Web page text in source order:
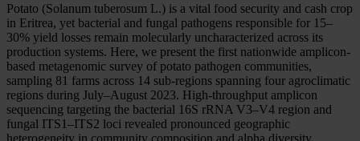
Potato (Solanum tuberosum L.) is a vital food security and cash crop
in Eritrea, yet bacterial and fungal pathogens responsible for 15–
30% yield losses remain molecularly uncharacterized across its
production systems. Here, we present the first nationwide amplicon-
based metagenomic survey of potato pathogen communities,
sampling 81 farms across 14 sub-regions spanning four agroclimatic
regions during July–August 2023. High-throughput amplicon
sequencing targeting the bacterial 16S rRNA V3–V4 region and
fungal ITS1–ITS2 loci revealed pronounced geographic
heterogeneity in community composition and alpha diversity.